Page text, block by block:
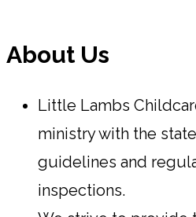
About Us
Little Lambs
ministry with the
guidelines and
inspections.